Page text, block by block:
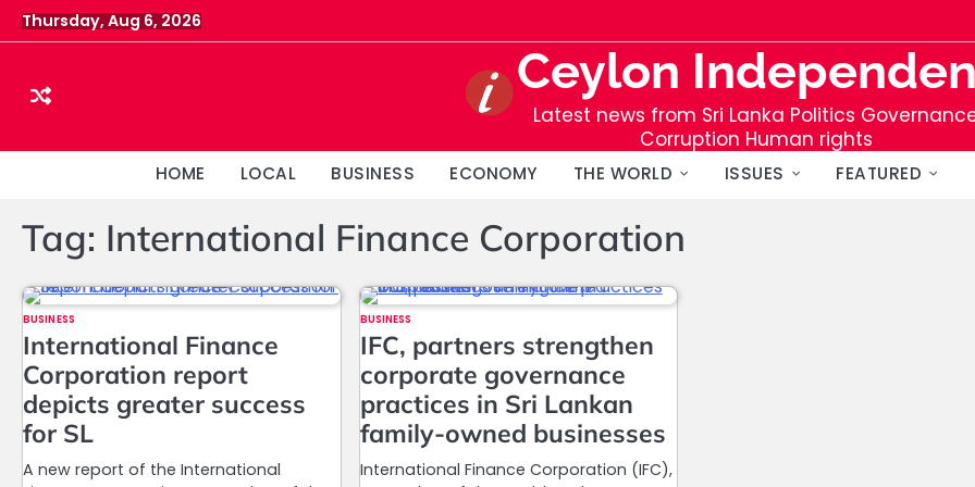
Skip
to
Thursday, Aug 6, 2026
Ceylon
Latest news from Sri Lanka Politics
Corruption Human rights
HOME LOCAL BUSINESS ECONOMY THE WORLD ISSUES FEATURED
Tag: International Finance Corporation
BUSINESS
International Finance
Corporation report
depicts greater success
for SL
A new report of the International
BUSINESS
IFC, partners strengthen
corporate governance
practices in Sri Lankan
family-owned businesses
International Finance Corporation (IFC),